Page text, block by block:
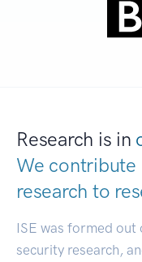
Research is in
We contribute
research to
ISE was formed out
security research,